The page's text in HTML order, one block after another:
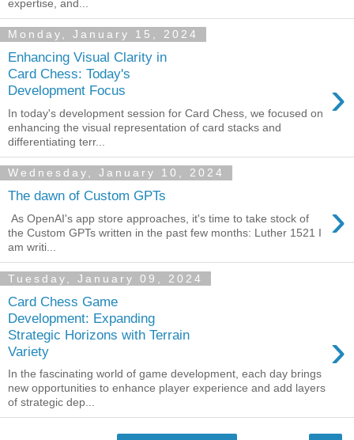
expertise, and...
Monday, January 15, 2024
Enhancing Visual Clarity in
Card Chess: Today's
Development Focus
›
In today's development session for Card Chess, we focused on
enhancing the visual representation of card stacks and
differentiating terr...
Wednesday, January 10, 2024
The dawn of Custom GPTs ›
As OpenAI's app store approaches, it's time to take stock of
the Custom GPTs written in the past few months: Luther 1521 I
am writi...
Tuesday, January 09, 2024
Card Chess Game
Development: Expanding
Strategic Horizons with Terrain
Variety
›
In the fascinating world of game development, each day brings
new opportunities to enhance player experience and add layers
of strategic dep...